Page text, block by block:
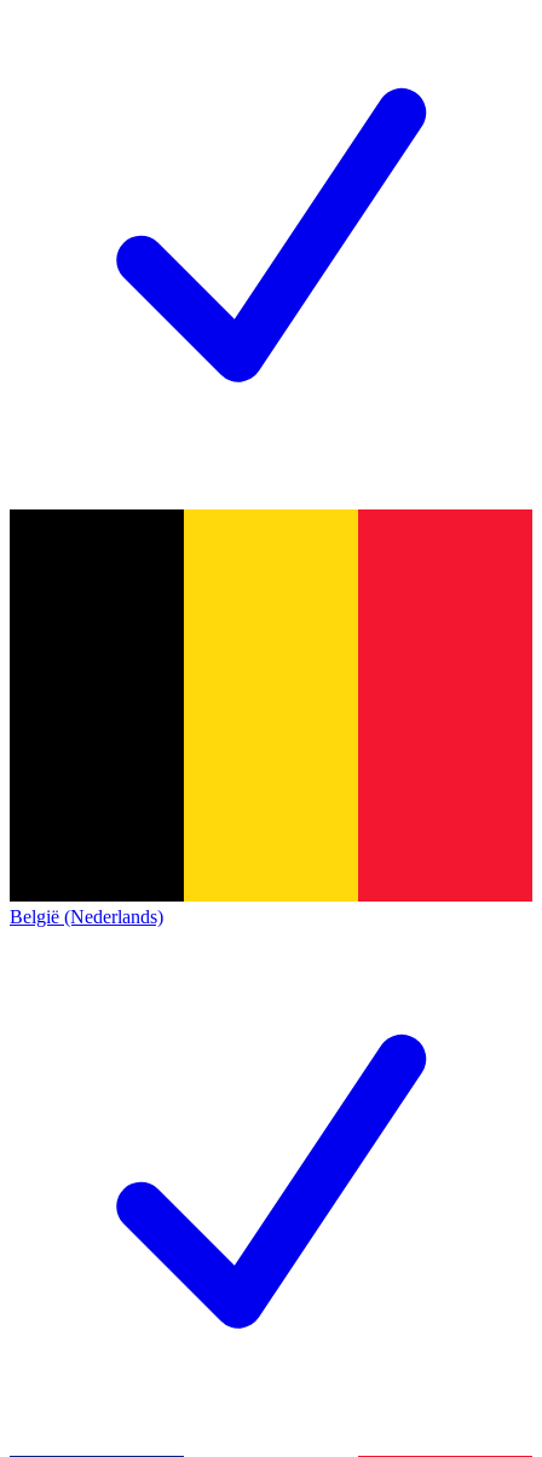
België (Nederlands)